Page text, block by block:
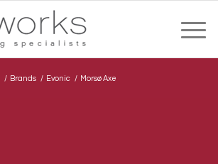
/ Brands / Evonic / Morsø Axe